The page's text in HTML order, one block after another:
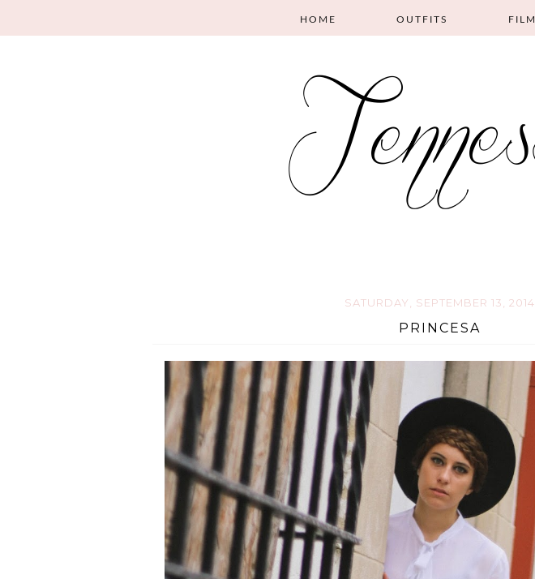
HOME OUTFITS FILM
SATURDAY, SEPTEMBER 13, 2014
PRINCESA